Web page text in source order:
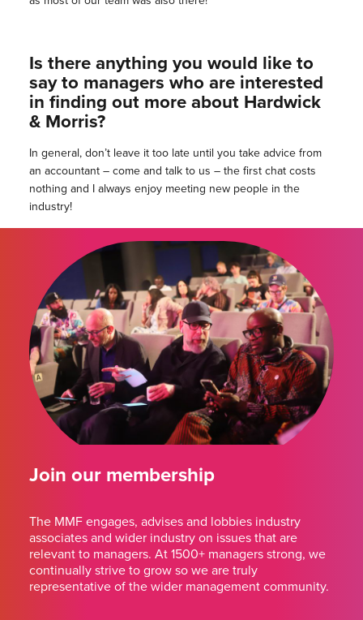
Is there anything you would like to
say to managers who are interested
in finding out more about Hardwick
& Morris?
In general, don’t leave it too late until you take advice from
an accountant – come and talk to us – the first chat costs
nothing and I always enjoy meeting new people in the
industry!
Join our membership
The MMF engages, advises and lobbies industry
associates and wider industry on issues that are
relevant to managers. At 1500+ managers strong, we
continually strive to grow so we are truly
representative of the wider management community.